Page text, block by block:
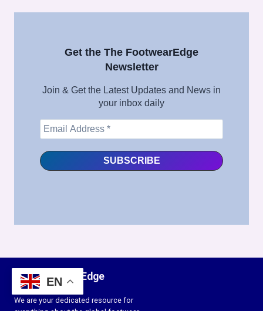
Get the The FootwearEdge
Newsletter
Join & Get the Latest Updates and News in
your inbox daily
The FootwearEdge
We are your dedicated resource for
EN